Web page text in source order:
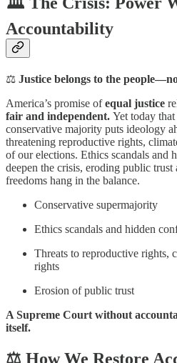
Accountability
⚖️ Justice belongs to the
America’s promise ofequal justice
fair and independent. Yet today
conservative majority puts ideology
threatening reproductive rights,
of our elections. Ethics scandals and
deepen the crisis, eroding public
freedoms hang in the balance.
Conservative supermajority
Ethics scandals and hidden
Threats to reproductive rights,
rights
Erosion of public trust
A Supreme Court without
itself.
⚖️ How We Restore